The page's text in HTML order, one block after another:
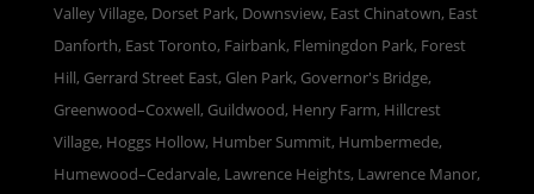
Valley Village, Dorset Park, Downsview, East Chinatown, East
Danforth, East Toronto, Fairbank, Flemingdon Park, Forest
Hill, Gerrard Street East, Glen Park, Governor's Bridge,
Greenwood–Coxwell, Guildwood, Henry Farm, Hillcrest
Village, Hoggs Hollow, Humber Summit, Humbermede,
Humewood–Cedarvale, Lawrence Heights, Lawrence Manor,